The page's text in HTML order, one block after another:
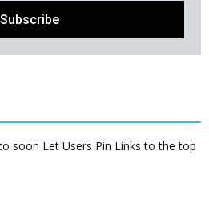
soon Let Users Pin Links to the top